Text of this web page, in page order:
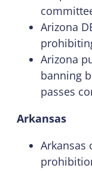
Arizona
Arizona
banning
passes
Arkansas
Arkansas